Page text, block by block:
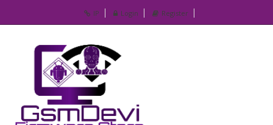
IP Login Register